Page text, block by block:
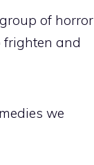
of horror
frighten and
we